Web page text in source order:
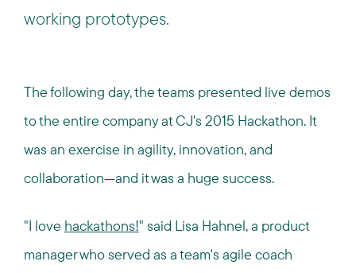
working prototypes.
The following day, the teams presented live demos
to the entire company at CJ's 2015 Hackathon. It
was an exercise in agility, innovation, and
collaboration—and it was a huge success.
"I love hackathons!" said Lisa Hahnel, a product
manager who served as a team's agile coach